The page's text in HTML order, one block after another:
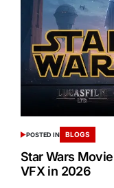
POSTED IN BLOGS
Star Wars
VFX in 2026